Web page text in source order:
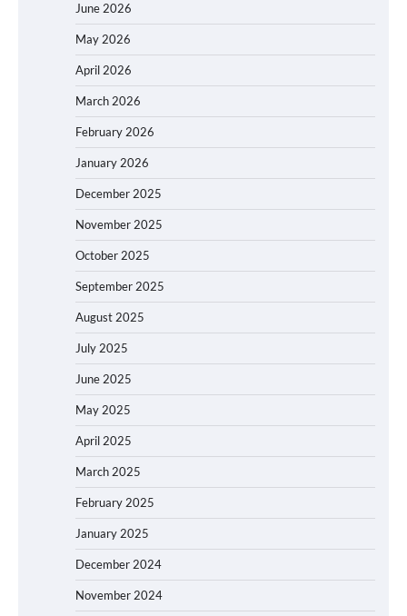
June 2026
May 2026
April 2026
March 2026
February 2026
January 2026
December 2025
November 2025
October 2025
September 2025
August 2025
July 2025
June 2025
May 2025
April 2025
March 2025
February 2025
January 2025
December 2024
November 2024